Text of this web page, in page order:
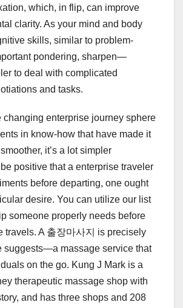
which, in flip, can improve
clarity. As your mind and body
skills, similar to problem-
pondering, sharpen—
to deal with complicated
and tasks.
changing enterprise journey sphere
in know-how that have made it
it’s a lot simpler
positive that a enterprise traveler
before departing, one ought
desire. You can utilize our list
someone properly needs before
travels. A 출장마사지 is precisely
suggests—a massage service that
on the go. Kung J Mark is a
therapeutic massage shop with
and has three shops and 208